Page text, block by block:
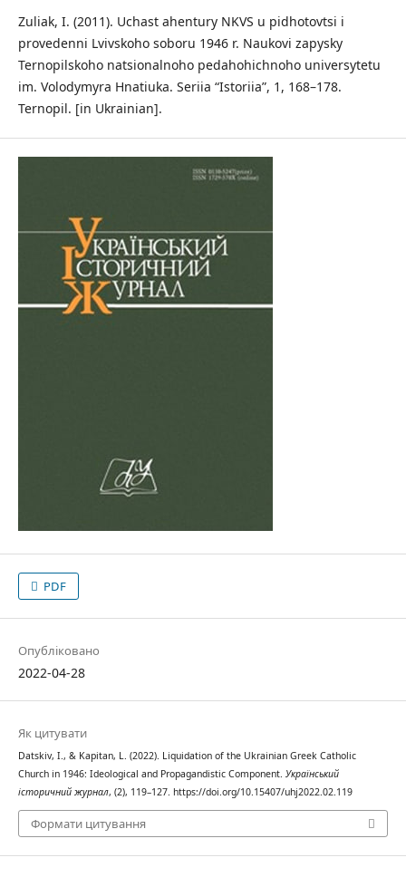
Zuliak, I. (2011). Uchast ahentury NKVS u pidhotovtsi i
provedenni Lvivskoho soboru 1946 r. Naukovi zapysky
Ternopilskoho natsionalnoho pedahohichnoho universytetu
im. Volodymyra Hnatiuka. Seriia “Istoriia”, 1, 168–178.
Ternopil. [in Ukrainian].
PDF
Опубліковано
2022-04-28
Як цитувати
Datskiv, I., & Kapitan, L. (2022). Liquidation of the Ukrainian Greek Catholic
Church in 1946: Ideological and Propagandistic Component. Український
історичний журнал, (2), 119–127. https://doi.org/10.15407/uhj2022.02.119
Формати цитування